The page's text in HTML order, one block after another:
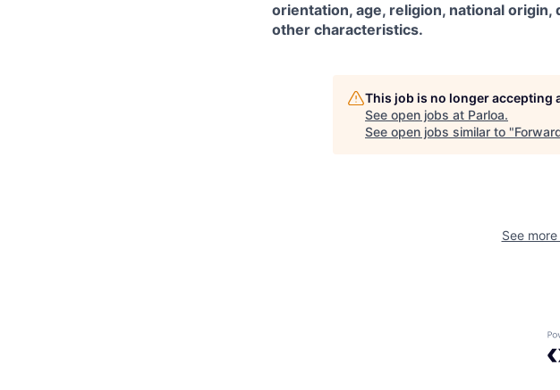
orientation, age, religion, national
other characteristics.
This job is no longer accepting
See open jobs at Parloa.
See open jobs similar to "
See